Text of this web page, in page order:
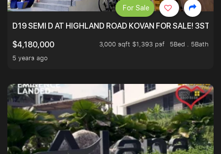
D19 SEMI D AT HIGHLAND ROAD KOVAN FOR SALE!
$4,180,000
3,000 sqft $1,393 psf
5Bed . 5Bath
5 years ago
For Sale